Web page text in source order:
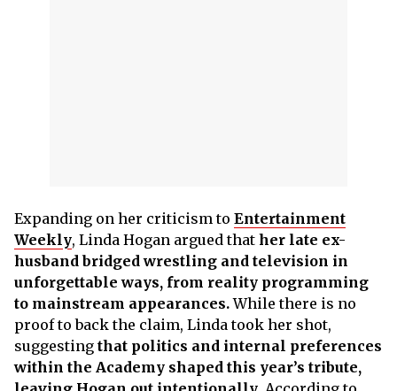
Expanding on her criticism to Entertainment
Weekly, Linda Hogan argued that her late ex-
husband bridged wrestling and television in
unforgettable ways, from reality programming
to mainstream appearances.While there is no
proof to back the claim, Linda took her shot,
suggesting that politics and internal preferences
within the Academy shaped this year’s tribute,